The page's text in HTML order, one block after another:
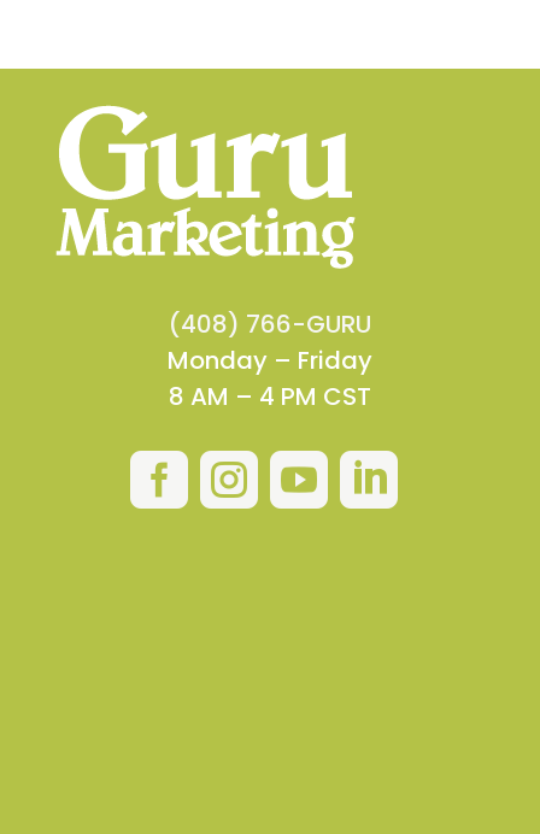
(408) 766-GURU
Monday – Friday
8 AM – 4 PM CST
   